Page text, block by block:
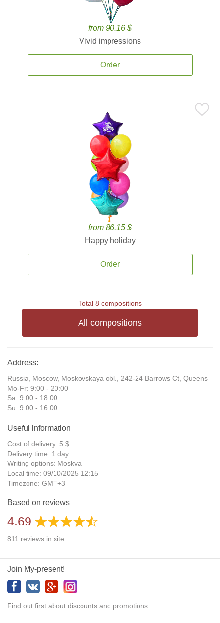
from 90.16 $
Vivid impressions
Order
from 86.15 $
Happy holiday
Order
Total 8 compositions
All compositions
Address:
Russia, Moscow, Moskovskaya obl., 242-24 Barrows Ct, Queens
Mo-Fr: 9:00 - 20:00
Sa: 9:00 - 18:00
Su: 9:00 - 16:00
Useful information
Cost of delivery: 5 $
Delivery time: 1 day
Writing options: Moskva
Local time: 09/10/2025 12:15
Timezone: GMT+3
Daylight Saving Time: No
Additional gifts: Yes
Based on reviews
4.69
811 reviews in site
Join My-present!
Find out first about discounts and promotions